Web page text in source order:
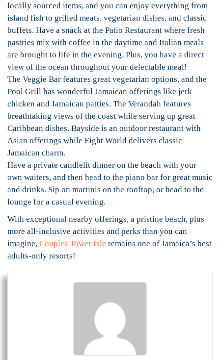
locally sourced items, and you can enjoy everything from
island fish to grilled meats, vegetarian dishes, and classic
buffets. Have a snack at the Patio Restaurant where fresh
pastries mix with coffee in the daytime and Italian meals
are brought to life in the evening. Plus, you have a direct
view of the ocean throughout your delectable meal!
The Veggie Bar features great vegetarian options, and the
Pool Grill has wonderful Jamaican offerings like jerk
chicken and Jamaican patties. The Verandah features
breathtaking views of the coast while serving up great
Caribbean dishes. Bayside is an outdoor restaurant with
Asian offerings while Eight World delivers classic
Jamaican charm.
Have a private candlelit dinner on the beach with your
own waiters, and then head to the piano bar for great music
and drinks. Sip on martinis on the rooftop, or head to the
lounge for a casual evening.
With exceptional nearby offerings, a pristine beach, plus
more all-inclusive activities and perks than you can
imagine, Couples Tower Isle remains one of Jamaica’s best
adults-only resorts!